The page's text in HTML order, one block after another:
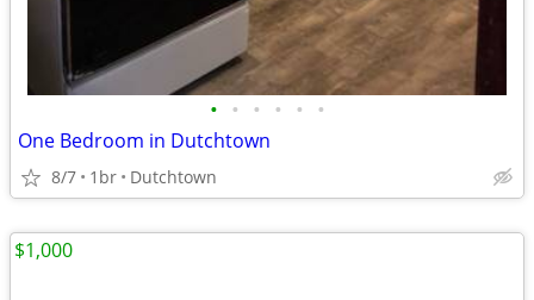
• • • • • •
One Bedroom in Dutchtown
8/7 1br Dutchtown
$1,000